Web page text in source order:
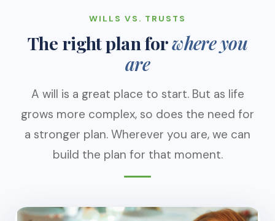
WILLS VS. TRUSTS
The right plan forwhere you
are
A will is a great place to start. But as life
grows more complex, so does the need for
a stronger plan. Wherever you are, we can
build the plan for that moment.